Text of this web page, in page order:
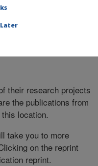
their research projects
the publications from
location.
take you to more
on the reprint
reprint.
Later